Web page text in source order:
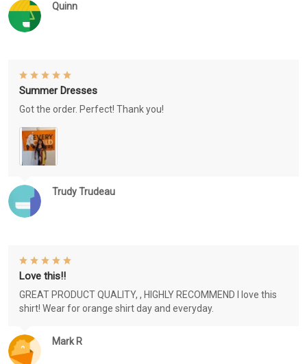
Quinn
Trudy Trudeau
Summer Dresses
Got the order. Perfect! Thank you!
Mark R
Love this!!
GREAT PRODUCT QUALITY, , HIGHLY RECOMMEND I love this
shirt! Wear for orange shirt day and everyday.